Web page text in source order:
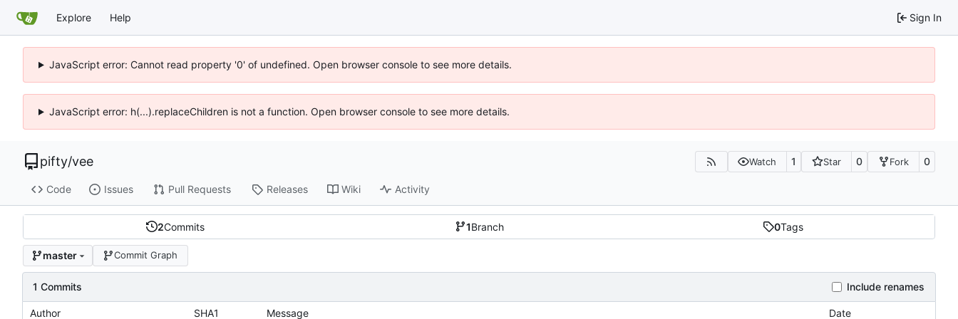
Explore Help Sign In
JavaScript error: Cannot read property '0' of undefined. Open browser console to see more details.
JavaScript error: h(...).replaceChildren is not a function. Open browser console to see more details.
pifty/vee Watch 1 Star 0 Fork 0
Code Issues Pull Requests Releases Wiki Activity
2Commits 1Branch 0Tags
master Commit Graph
1 Commits Include renames
Author SHA1 Message Date